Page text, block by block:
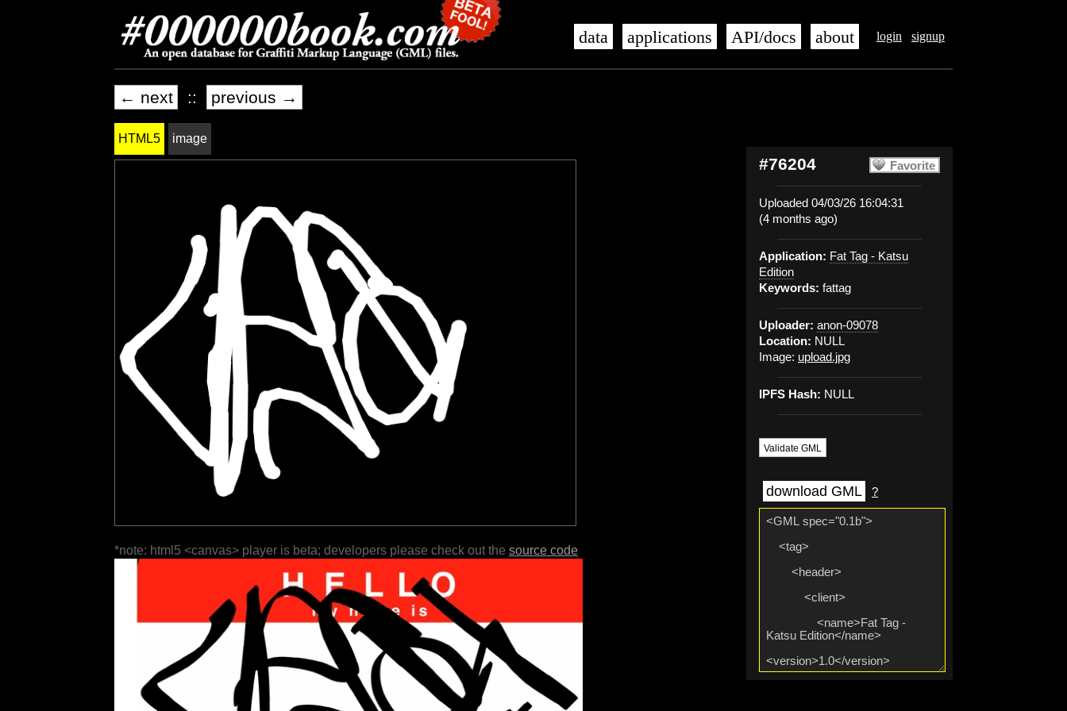
login signup
data applications API/docs about
← next :: previous →
Favorite
#76204
Uploaded 04/03/26 16:04:31
(4 months ago)
Application: Fat Tag - Katsu
Edition
Keywords: fattag
Uploader: anon-09078
Location: NULL
Image: upload.jpg
IPFS Hash: NULL
Validate GML
download GML ?
HTML5 image
*note: html5 <canvas> player is beta; developers please check out the source code